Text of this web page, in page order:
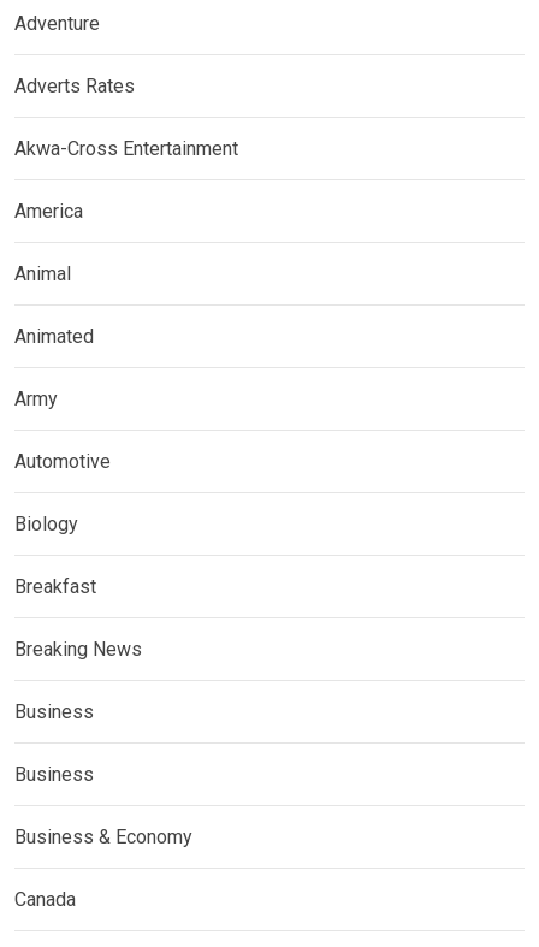
Adventure
Adverts Rates
Akwa-Cross Entertainment
America
Animal
Animated
Army
Automotive
Biology
Breakfast
Breaking News
Business
Business
Business & Economy
Canada